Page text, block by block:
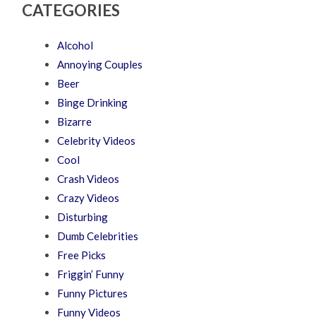
CATEGORIES
Alcohol
Annoying Couples
Beer
Binge Drinking
Bizarre
Celebrity Videos
Cool
Crash Videos
Crazy Videos
Disturbing
Dumb Celebrities
Free Picks
Friggin’ Funny
Funny Pictures
Funny Videos